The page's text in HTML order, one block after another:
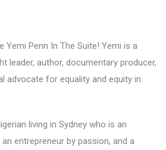
Yemi Penn In The Suite! Yemi is a
leader, author, documentary producer,
advocate for equality and equity in
living in Sydney who is an
entrepreneur by passion, and a